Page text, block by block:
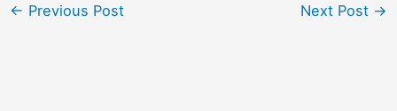
← Previous Post Next Post →